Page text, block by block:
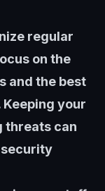
regular
on the
and the best
your
threats can
security